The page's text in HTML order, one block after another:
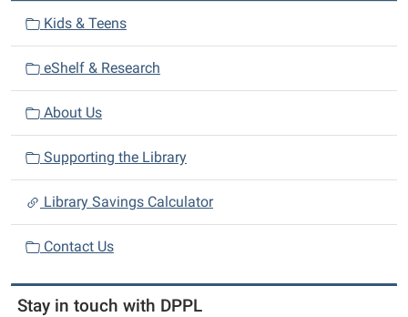
o
n
Kids & Teens
eShelf & Research
About Us
Supporting the Library
Library Savings Calculator
Contact Us
Stay in touch with DPPL